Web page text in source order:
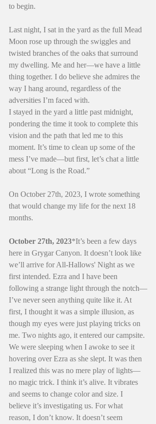
to begin.
Last night, I sat in the yard as the full Mead
Moon rose up through the swiggles and
twisted branches of the oaks that surround
my dwelling. Me and her—we have a little
thing together. I do believe she admires the
way I hang around, regardless of the
adversities I’m faced with.
I stayed in the yard a little past midnight,
pondering the time it took to complete this
vision and the path that led me to this
moment. It’s time to clean up some of the
mess I’ve made—but first, let’s chat a little
about “Long is the Road.”
On October 27th, 2023, I wrote something
that would change my life for the next 18
months.
October 27th, 2023*It’s been a few days
here in Grygar Canyon. It doesn’t look like
we’ll arrive for All-Hallows' Night as we
first intended. Ezra and I have been
following a strange light through the notch—
I’ve never seen anything quite like it. At
first, I thought it was a simple illusion, as
though my eyes were just playing tricks on
me. Two nights ago, it entered our campsite.
We were sleeping when I awoke to see it
hovering over Ezra as she slept. It was then
I realized this was no mere play of lights—
no magic trick. I think it’s alive. It vibrates
and seems to change color and size. I
believe it’s investigating us. For what
reason, I don’t know. It doesn’t seem